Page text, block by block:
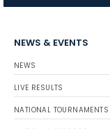
NEWS & EVENTS
NEWS
LIVE RESULTS
NATIONAL TOURNAMENTS